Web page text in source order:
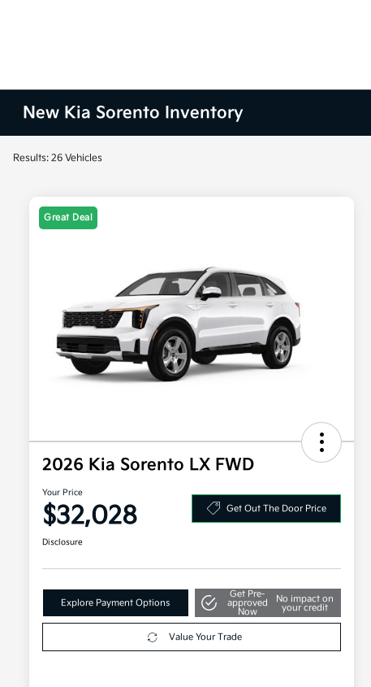
New Kia Sorento Inventory
Results: 26 Vehicles
Great Deal
2026 Kia Sorento LX FWD
Your Price
$32,028 Get Out The Door Price
Disclosure
Explore Payment Options
Get Pre-
approved
Now
No impact on
your credit
Value Your Trade